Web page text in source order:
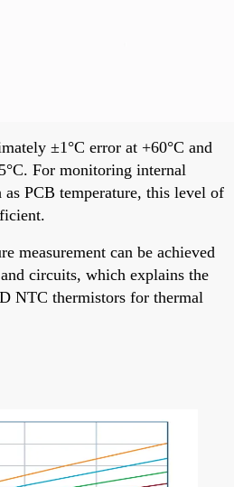
±1°C error at +60°C and
For monitoring internal
as PCB temperature, this level of
measurement can be achieved
circuits, which explains the
NTC thermistors for thermal